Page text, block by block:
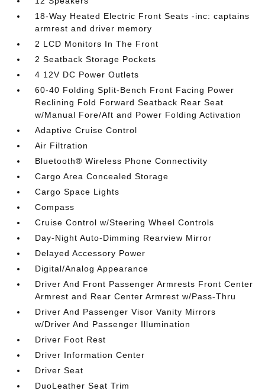
18-Way Heated Electric Front Seats -inc: captains
armrest and driver memory
2 LCD Monitors In The Front
2 Seatback Storage Pockets
4 12V DC Power Outlets
60-40 Folding Split-Bench Front Facing Power
Reclining Fold Forward Seatback Rear Seat
w/Manual Fore/Aft and Power Folding Activation
Adaptive Cruise Control
Air Filtration
Bluetooth® Wireless Phone Connectivity
Cargo Area Concealed Storage
Cargo Space Lights
Compass
Cruise Control w/Steering Wheel Controls
Day-Night Auto-Dimming Rearview Mirror
Delayed Accessory Power
Digital/Analog Appearance
Driver And Front Passenger Armrests Front Center
Armrest and Rear Center Armrest w/Pass-Thru
Driver And Passenger Visor Vanity Mirrors
w/Driver And Passenger Illumination
Driver Foot Rest
Driver Information Center
Driver Seat
DuoLeather Seat Trim